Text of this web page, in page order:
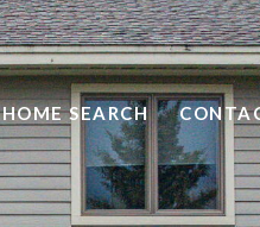
HOME SEARCH